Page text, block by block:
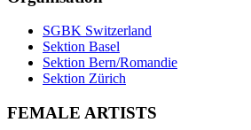
SGBK Switzerland
Sektion Basel
Sektion Bern/Romandie
Sektion Zürich
FEMALE ARTISTS